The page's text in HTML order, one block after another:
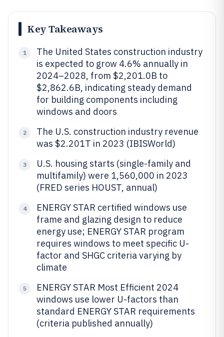
Key Takeaways
1
The United States construction industry
is expected to grow 4.6% annually in
2024–2028, from $2,201.0B to
$2,862.6B, indicating steady demand
for building components including
windows and doors
2
The U.S. construction industry revenue
was $2.201T in 2023 (IBISWorld)
3
U.S. housing starts (single-family and
multifamily) were 1,560,000 in 2023
(FRED series HOUST, annual)
4
ENERGY STAR certified windows use
frame and glazing design to reduce
energy use; ENERGY STAR program
requires windows to meet specific U-
factor and SHGC criteria varying by
climate
5
ENERGY STAR Most Efficient 2024
windows use lower U-factors than
standard ENERGY STAR requirements
(criteria published annually)